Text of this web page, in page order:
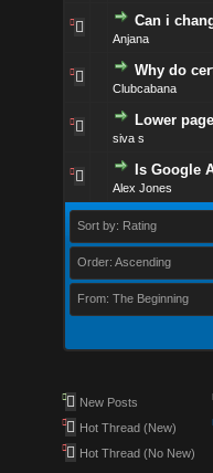
Can i
Anjana
Why do
Clubcabana
Lower
siva s
Is Google
Alex Jones
Sort by: Rating
Order: Ascending
From: The Beginning
New Posts
Hot Thread (New)
Hot Thread (No New)